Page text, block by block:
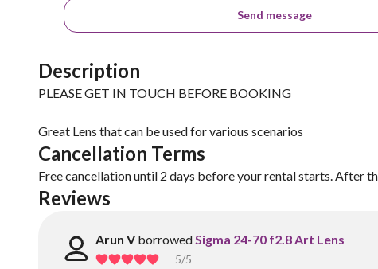
Send message
Description
PLEASE GET IN TOUCH BEFORE BOOKING
Great Lens that can be used for various scenarios
Cancellation Terms
Free cancellation until 2 days before your rental starts. After
Reviews
Arun V borrowedSigma 24-70 f2.8 Art Lens
5/5